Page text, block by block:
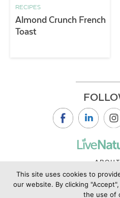
RECIPES
Almond Crunch French
Toast
PRIVACY
This site uses cookies to
our website. By clicking
the use of